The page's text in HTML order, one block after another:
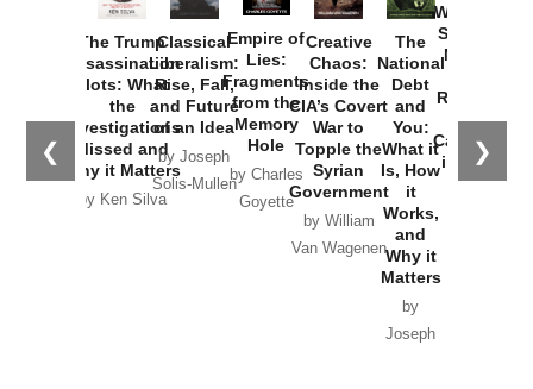
❮ ❯
The Trump
Assassination
Plots: What
the
Investigations
Missed and
Why it Matters
by Ken Silva
Classical
Liberalism:
Rise, Fall,
and Future
of an Idea
by Joseph
Solis-Mullen
Empire of
Lies:
Fragments
from the
Memory
Hole
by Charles
Goyette
Creative
Chaos:
Inside the
CIA’s Covert
War to
Topple the
Syrian
Government
by William
Van Wagenen
The
National
Debt
and
You:
What it
Is, How
it
Works,
and
Why it
Matters
by
Joseph
Washington
Started the
New Cold
Russia and
the
Catastrophe
in Ukraine